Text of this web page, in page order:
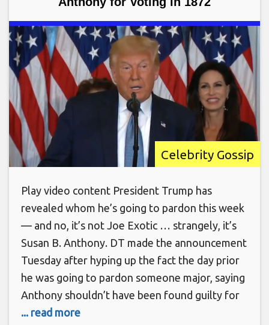
Celebrity Gossip
Play video content President Trump has
revealed whom he’s going to pardon this week
— and no, it’s not Joe Exotic … strangely, it’s
Susan B. Anthony. DT made the announcement
Tuesday after hyping up the fact the day prior
he was going to pardon someone major, saying
Anthony shouldn’t have been found guilty for
... read more